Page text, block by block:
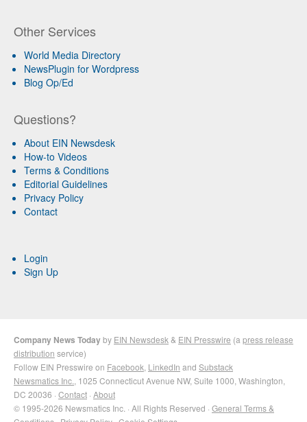
Other Services
World Media Directory
NewsPlugin for Wordpress
Blog Op/Ed
Questions?
About EIN Newsdesk
How-to Videos
Terms & Conditions
Editorial Guidelines
Privacy Policy
Contact
Login
Sign Up
Company News Todayby EIN Newsdesk & EIN Presswire (a press release
distribution service)
Follow EIN Presswire on Facebook LinkedIn and Substack
Newsmatics Inc. , 1025 Connecticut Avenue NW, Suite 1000, Washington,
DC 20036 · Contact · About
© 1995-2026 Newsmatics Inc. · All Rights Reserved · General Terms &